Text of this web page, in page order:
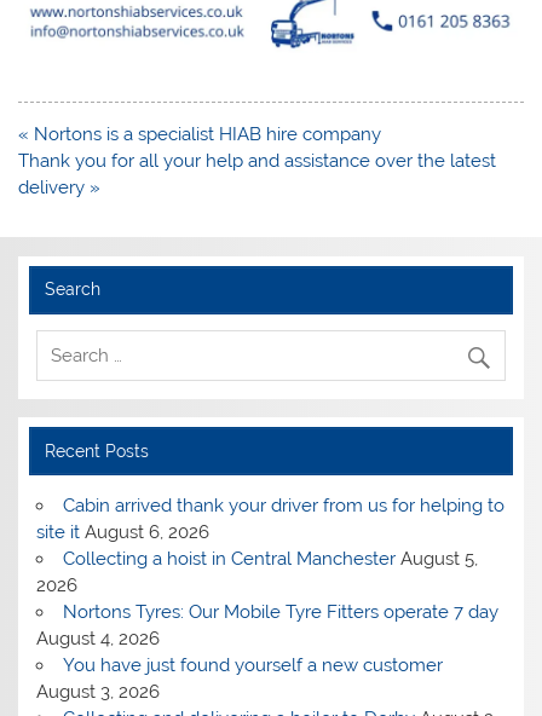
Post
navigation
« Nortons is a specialist HIAB hire company
Thank you for all your help and assistance over the latest
delivery »
Search
Recent Posts
Cabin arrived thank your driver from us for helping to
site it August 6, 2026
Collecting a hoist in Central Manchester August 5,
2026
Nortons Tyres: Our Mobile Tyre Fitters operate 7 day
August 4, 2026
You have just found yourself a new customer
August 3, 2026